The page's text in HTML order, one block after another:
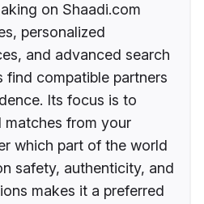
on Shaadi.com
personalized
and advanced search
find compatible partners
Its focus is to
matches from your
which part of the world
safety, authenticity, and
makes it a preferred